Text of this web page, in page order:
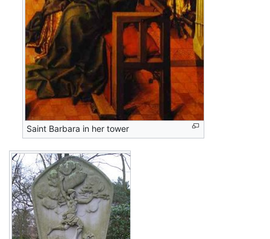
Saint Barbara in her tower